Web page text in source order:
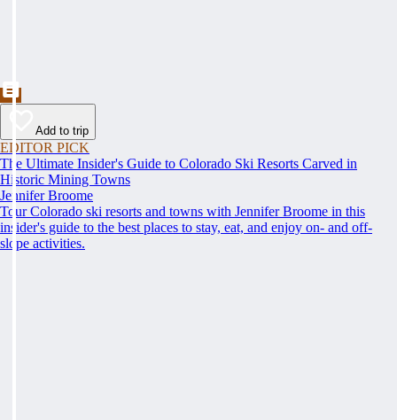
Add to trip
EDITOR PICK
The Ultimate Insider's Guide to Colorado Ski Resorts Carved in
Historic Mining Towns
Jennifer Broome
Tour Colorado ski resorts and towns with Jennifer Broome in this
insider's guide to the best places to stay, eat, and enjoy on- and off-
slope activities.